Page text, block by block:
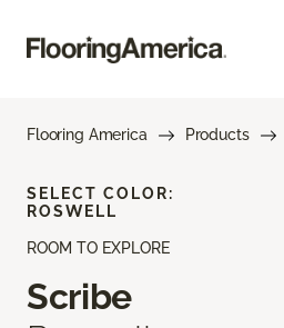
Flooring America Products
ROOM TO EXPLORE
Scribe
SELECT COLOR:
ROSWELL